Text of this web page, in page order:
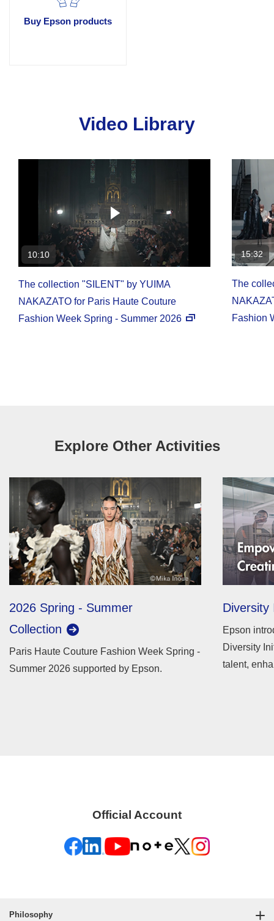
Buy Epson products
Video Library
10:10
The collection "SILENT" by YUIMA
NAKAZATO for Paris Haute Couture
Fashion Week Spring - Summer 2026
15:32
The
Fashion
Explore Other Activities
2026 Spring - Summer
Collection
Paris Haute Couture Fashion Week Spring -
Summer 2026 supported by Epson.
Diversity
Epson
Diversity
talent,
Official Account
Philosophy